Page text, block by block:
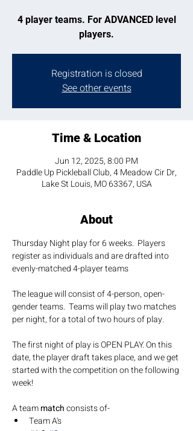
4 player teams. For ADVANCED level
players.
Registration is closed
See other events
Time & Location
Jun 12, 2025, 8:00 PM
Paddle Up Pickleball Club, 4 Meadow Cir Dr,
Lake St Louis, MO 63367, USA
About
Thursday Night play for 6 weeks.  Players
register as individuals and are drafted into
evenly-matched 4-player teams
The league will consist of 4-person, open-
gender teams.  Teams will play two matches
per night, for a total of two hours of play.
The first night of play is OPEN PLAY. On this
date, the player draft takes place, and we get
started with the competition on the following
week!
A team match consists of-
Team A's